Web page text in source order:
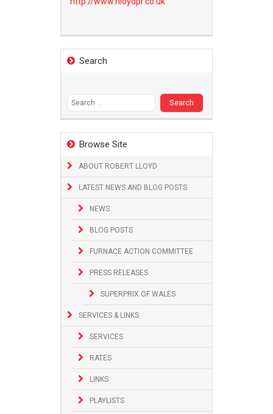
Search
Browse Site
ABOUT ROBERT LLOYD
LATEST NEWS AND BLOG POSTS
NEWS
BLOG POSTS
FURNACE ACTION COMMITTEE
PRESS RELEASES
SUPERPRIX OF WALES
SERVICES & LINKS
SERVICES
RATES
LINKS
PLAYLISTS